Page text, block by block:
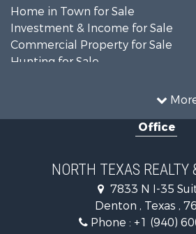
Home in Town for Sale
Investment & Income for Sale
Commercial Property for Sale
Hunting for Sale
Recreational Property for Sale
Investment & Income for Sale
Ranches for Sale
Office
NORTH TEXAS REALTY
7833 N I-35
Denton , Texas ,
Phone : +1 (940)